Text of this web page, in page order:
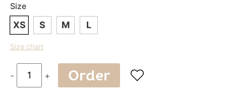
Size
XS S M L
Size chart
- + Order 